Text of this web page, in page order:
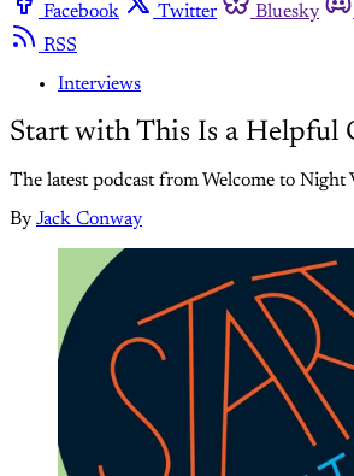
Facebook
Twitter Bluesky
RSS
Interviews
Start with This Is a Helpful
The latest podcast from Welcome to Night
By Jack Conway